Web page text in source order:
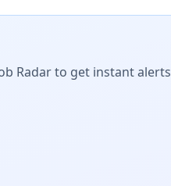
Radar to get instant alerts